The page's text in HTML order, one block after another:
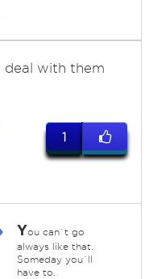
with them
1
You can`t go
always like that.
Someday you`ll
have to.